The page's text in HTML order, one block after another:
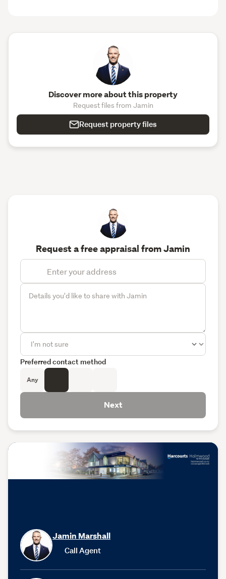
Discover more about this property
Request files from Jamin
Request property files
Jamin Marshall
Call Agent
Request a free appraisal from Jamin
Preferred contact method
Any
Next